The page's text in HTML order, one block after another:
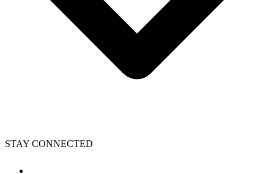
STAY CONNECTED